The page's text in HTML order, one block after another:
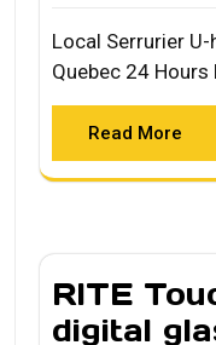
Local Serrurier
Quebec 24
Read More
RITE
digital